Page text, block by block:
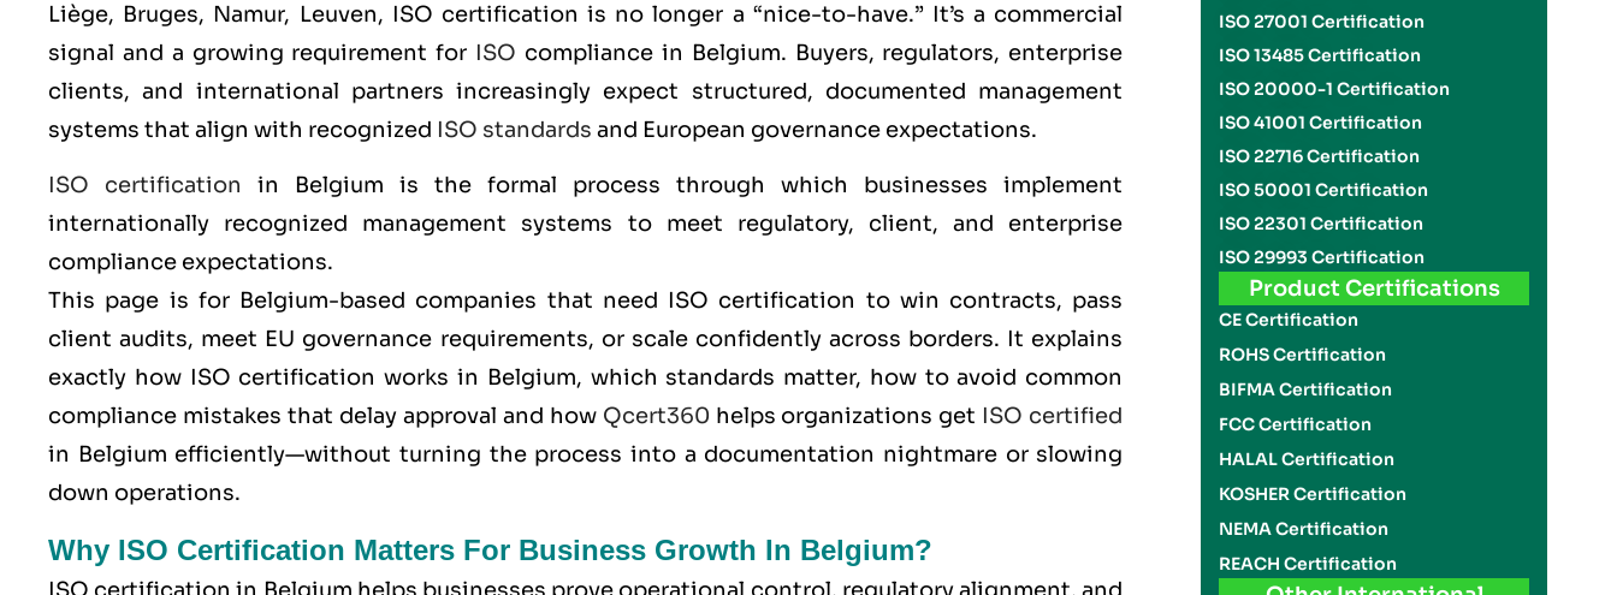
Liège, Bruges, Namur, Leuven, ISO certification is no longer a “nice-to-have.” It’s a commercial
signal and a growing requirement for ISO compliance in Belgium. Buyers, regulators, enterprise
clients, and international partners increasingly expect structured, documented management
systems that align with recognized ISO standards and European governance expectations.
ISO certification in Belgium is the formal process through which businesses implement
internationally recognized management systems to meet regulatory, client, and enterprise
compliance expectations.
This page is for Belgium-based companies that need ISO certification to win contracts, pass
client audits, meet EU governance requirements, or scale confidently across borders. It explains
exactly how ISO certification works in Belgium, which standards matter, how to avoid common
compliance mistakes that delay approval and how Qcert360 helps organizations get ISO certified
in Belgium efficiently—without turning the process into a documentation nightmare or slowing
down operations.
Why ISO Certification Matters For Business Growth In Belgium?
ISO 27001 Certification
ISO 13485 Certification
ISO 20000-1 Certification
ISO 41001 Certification
ISO 22716 Certification
ISO 50001 Certification
ISO 22301 Certification
ISO 29993 Certification
Product Certifications
CE Certification
ROHS Certification
BIFMA Certification
FCC Certification
HALAL Certification
KOSHER Certification
NEMA Certification
REACH Certification